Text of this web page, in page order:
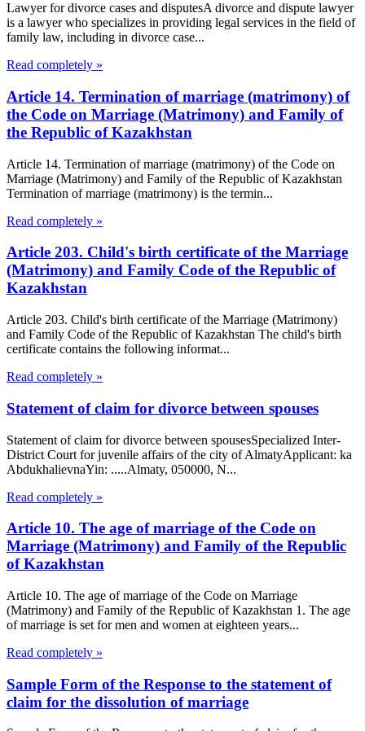
Lawyer for divorce cases and disputesA divorce and dispute lawyer
is a lawyer who specializes in providing legal services in the field of
family law, including in divorce case...
Read completely »
Article 14. Termination of marriage (matrimony) of
the Code on Marriage (Matrimony) and Family of
the Republic of Kazakhstan
Article 14. Termination of marriage (matrimony) of the Code on
Marriage (Matrimony) and Family of the Republic of Kazakhstan
Termination of marriage (matrimony) is the termin...
Read completely »
Article 203. Child's birth certificate of the Marriage
(Matrimony) and Family Code of the Republic of
Kazakhstan
Article 203. Child's birth certificate of the Marriage (Matrimony)
and Family Code of the Republic of Kazakhstan The child's birth
certificate contains the following informat...
Read completely »
Statement of claim for divorce between spouses
Statement of claim for divorce between spousesSpecialized Inter-
District Court for juvenile affairs of the city of AlmatyApplicant: ka
AbdukhalievnaYin: .....Almaty, 050000, N...
Read completely »
Article 10. The age of marriage of the Code on
Marriage (Matrimony) and Family of the Republic
of Kazakhstan
Article 10. The age of marriage of the Code on Marriage
(Matrimony) and Family of the Republic of Kazakhstan 1. The age
of marriage is set for men and women at eighteen years...
Read completely »
Sample Form of the Response to the statement of
claim for the dissolution of marriage